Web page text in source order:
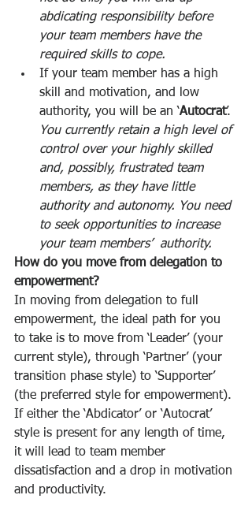
abdicating responsibility before
your team members have the
required skills to cope.
If your team member has a high
skill and motivation, and low
authority, you will be an ‘Autocrat’.
You currently retain a high level of
control over your highly skilled
and, possibly, frustrated team
members, as they have little
authority and autonomy. You need
to seek opportunities to increase
your team members’  authority.
How do you move from delegation to
empowerment?
In moving from delegation to full
empowerment, the ideal path for you
to take is to move from ‘Leader’ (your
current style), through ‘Partner’ (your
transition phase style) to ‘Supporter’
(the preferred style for empowerment).
If either the ‘Abdicator’ or ‘Autocrat’
style is present for any length of time,
it will lead to team member
dissatisfaction and a drop in motivation
and productivity.